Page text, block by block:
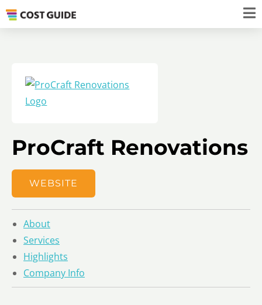
ProCraft Renovations
WEBSITE
About
Services
Highlights
Company Info